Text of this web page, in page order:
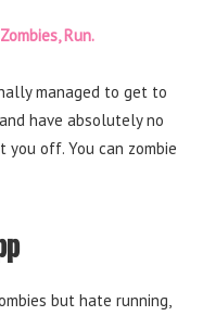
Zombies, Run.
managed to get to
have absolutely no
off. You can zombie
but hate running,